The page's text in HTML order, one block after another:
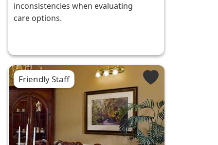
inconsistencies when evaluating
care options.
Friendly Staff